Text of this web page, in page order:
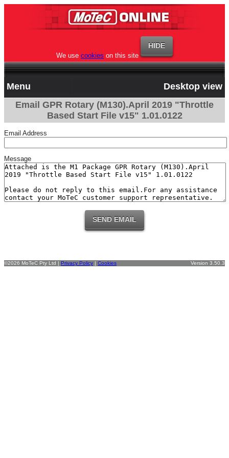
We use cookies on this site
Menu
Desktop view
Email GPR Rotary (M130).April 2019 "Throttle
Based Start File v15" 1.01.0122
Email Address
Message
©2026 MoTeC Pty Ltd | Privacy Policy | Cookies Version 3.50.3